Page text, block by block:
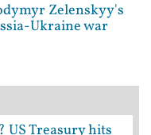
Zelenskyy's
Ukraine war
US Treasury hits